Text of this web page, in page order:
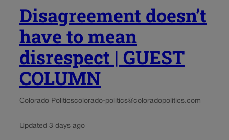
Disagreement doesn’t
have to mean
disrespect | GUEST
COLUMN
Colorado Politicscolorado-politics@coloradopolitics.com
Updated 3 days ago